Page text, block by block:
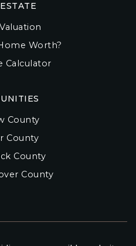
County
County
County
County
Worth?
Calculator